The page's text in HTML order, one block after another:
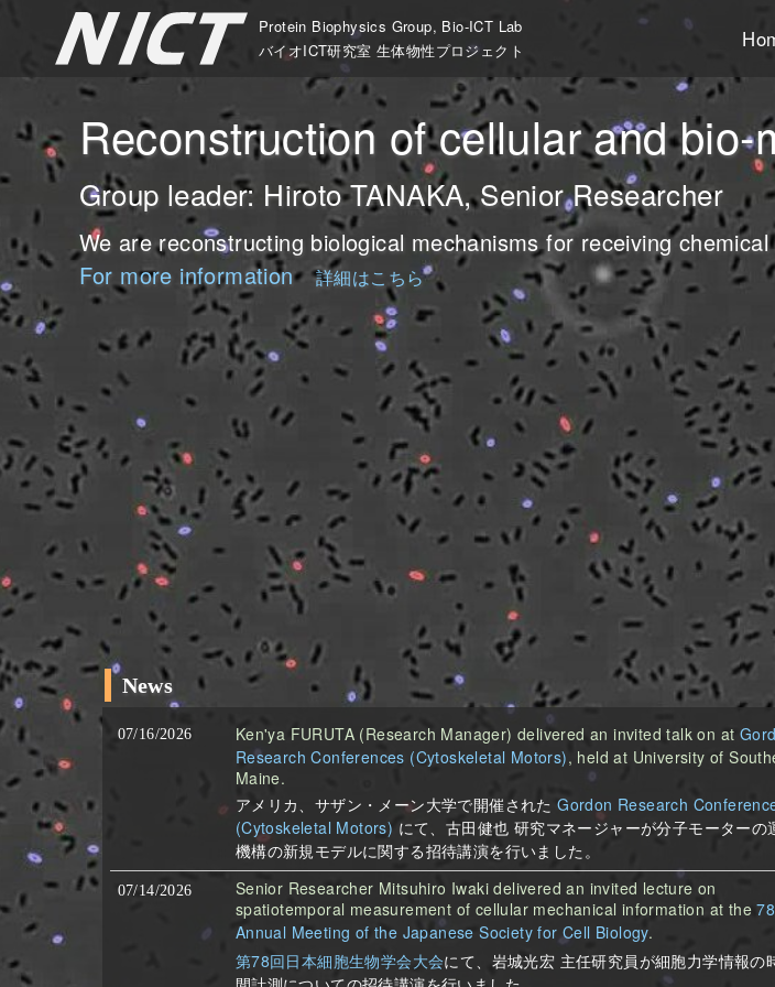
Protein Biophysics Group, Bio-ICT Lab
バイオICT研究室 生体物性プロジェクト
mechanism of bio-molecular
Kazuhiro OIWA, Distinguished Researcher
are working on the mechanisms of large scale self organization that is
motors.
more information詳細はこちら
machines
Ken'ya FURUTA, Research Manager
on the bio-molecular motors, we are studying the design and
composed of new bio-molecular machines that possess the
organisms.
more information詳細はこちら
and “Mechanical
Mitsuhiro IWAKI, Senior Researcher
are dissecting mechanical information processing in the fluctuation of
more information 詳細はこちら
Reconstruction of cellular and
Group leader: Hiroto TANAKA, Senior Researcher
We are reconstructing biological mechanisms for receiving
For more information詳細はこちら
For more information詳細はこちら
For more information 詳細はこちら
News
07/16/2026 Ken'ya FURUTA (Research Manager) delivered an invited talk on at
Research Conferences (Cytoskeletal Motors), held at University of
Maine.
アメリカ、サザン・メーン大学で開催されたGordon Research
(Cytoskeletal Motors) にて、古田健也 研究マネージャーが分子モーターの
機構の新規モデルに関する招待講演を行いました。
07/14/2026
Senior Researcher Mitsuhiro Iwaki delivered an invited lecture on
spatiotemporal measurement of cellular mechanical information at the
Annual Meeting of the Japanese Society for Cell Biology.
第78回日本細胞生物学会大会にて、岩城光宏 主任研究員が細胞力学情報の